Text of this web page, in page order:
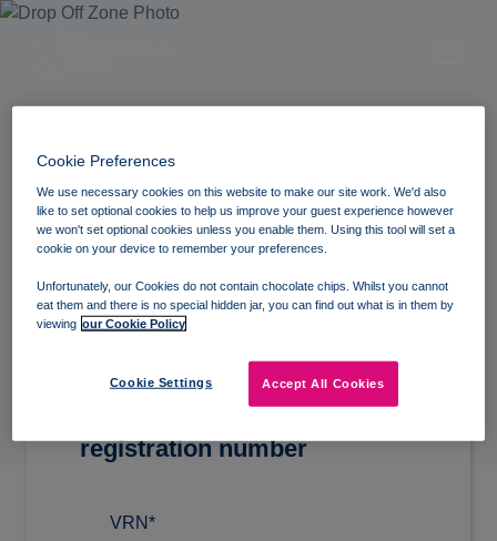
Find My Visit
registration number
VRN*
Cookie Preferences
We use necessary cookies on this website to make our site work. We'd also
like to set optional cookies to help us improve your guest experience however
we won't set optional cookies unless you enable them. Using this tool will set a
cookie on your device to remember your preferences.
Unfortunately, our Cookies do not contain chocolate chips. Whilst you cannot
eat them and there is no special hidden jar, you can find out what is in them by
viewing our Cookie Policy
Cookie Settings Accept All Cookies